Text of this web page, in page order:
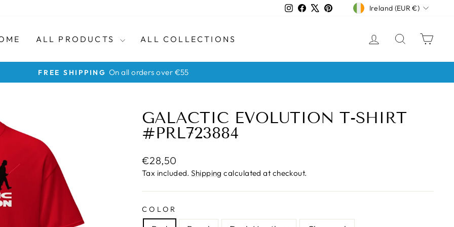
Instagram
FacebookPinterestCURRENCY
Ireland (EUR €)
ALL PRODUCTS ALL COLLECTIONS LOG INSEARCH
Pause
HASSLE-FREE RETURNS No quibble returns within 30 days
GALACTIC EVOLUTION T-SHIRT
#PRL723884
Regular
price
€28,50
Tax included.Shipping calculated at checkout.
COLOR